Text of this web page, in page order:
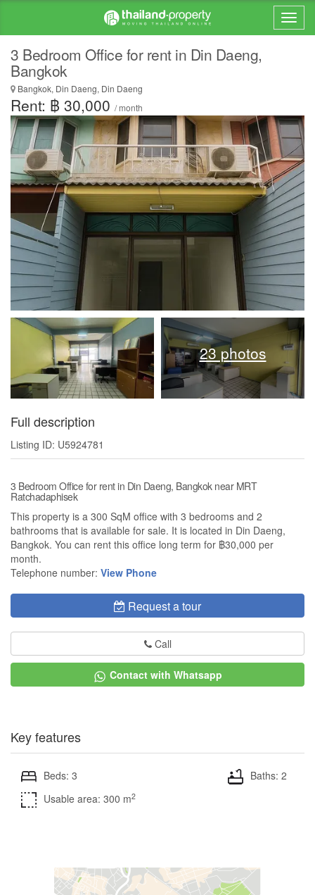
3 Bedroom Office for rent in Din Daeng,
Bangkok
Bangkok, Din Daeng, Din Daeng
Rent: ฿ 30,000 / month
23 photos
Full description
Listing ID: U5924781
3 Bedroom Office for rent in Din Daeng, Bangkok near MRT
Ratchadaphisek
This property is a 300 SqM office with 3 bedrooms and 2
bathrooms that is available for sale. It is located in Din Daeng,
Bangkok. You can rent this office long term for ฿30,000 per
month.
Telephone number: View Phone
Request a tour
Call
Contact with Whatsapp
Key features
Beds: 3
Baths: 2
Usable area: 300 m2